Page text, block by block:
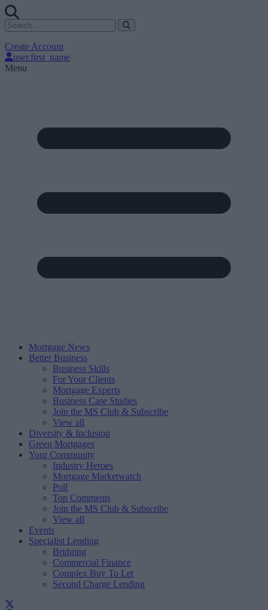
Create Account
user.first_name
Menu
Mortgage News
Better Business
Business Skills
For Your Clients
Mortgage Experts
Business Case Studies
Join the MS Club & Subscribe
View all
Diversity & Inclusion
Green Mortgages
Your Community
Industry Heroes
Mortgage Marketwatch
Poll
Top Comments
Join the MS Club & Subscribe
View all
Events
Specialist Lending
Bridging
Commercial Finance
Complex Buy To Let
Second Charge Lending